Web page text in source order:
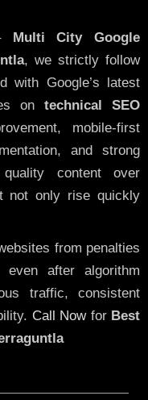
Multi City Google
, we strictly follow
with Google’s latest
on technical SEO
mobile-first
and strong
content over
not only rise quickly
from penalties
even after algorithm
traffic, consistent
Call Nowfor Best